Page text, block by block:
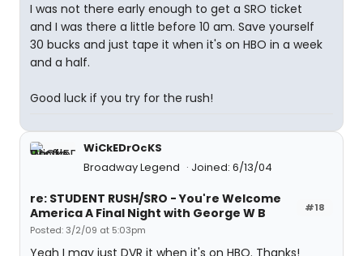
I was not there early enough to get a SRO ticket
and I was there a little before 10 am. Save yourself
30 bucks and just tape it when it's on HBO in a week
and a half.
Good luck if you try for the rush!
WiCkEDrOcKS
Broadway Legend
Joined: 6/13/04
#18
re: STUDENT RUSH/SRO - You're Welcome
America A Final Night with George W B
Posted: 3/2/09 at 5:03pm
Yeah I may just DVR it when it's on HBO. Thanks!